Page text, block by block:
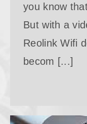
you know
But with a
Reolink Wifi
becom [...]